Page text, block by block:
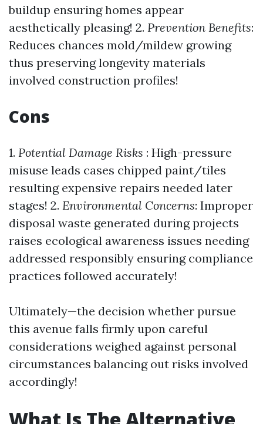
buildup ensuring homes appear
aesthetically pleasing! 2. Prevention Benefits:
Reduces chances mold/mildew growing
thus preserving longevity materials
involved construction profiles!
Cons
1. Potential Damage Risks : High-pressure
misuse leads cases chipped paint/tiles
resulting expensive repairs needed later
stages! 2. Environmental Concerns: Improper
disposal waste generated during projects
raises ecological awareness issues needing
addressed responsibly ensuring compliance
practices followed accurately!
Ultimately—the decision whether pursue
this avenue falls firmly upon careful
considerations weighed against personal
circumstances balancing out risks involved
accordingly!